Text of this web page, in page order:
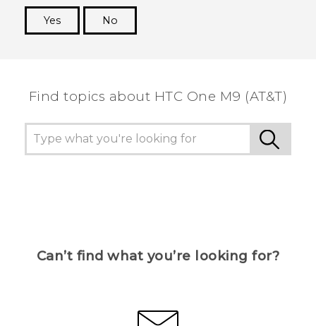
Yes
No
Find topics about HTC One M9 (AT&T)
Can’t find what you’re looking for?